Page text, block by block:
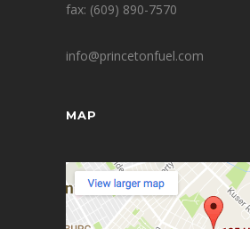
fax: (609) 890-7570
info@princetonfuel.com
MAP